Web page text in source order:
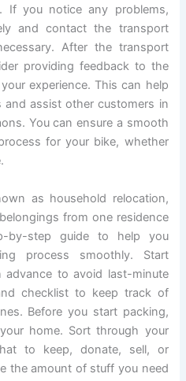
If you notice any problems,
and contact the transport
After the transport
providing feedback to the
experience. This can help
and assist other customers in
You can ensure a smooth
for your bike, whether
as household relocation,
from one residence
by-step guide to help you
process smoothly. Start
to avoid last-minute
checklist to keep track of
Before you start packing,
home. Sort through your
to keep, donate, sell, or
the amount of stuff you need